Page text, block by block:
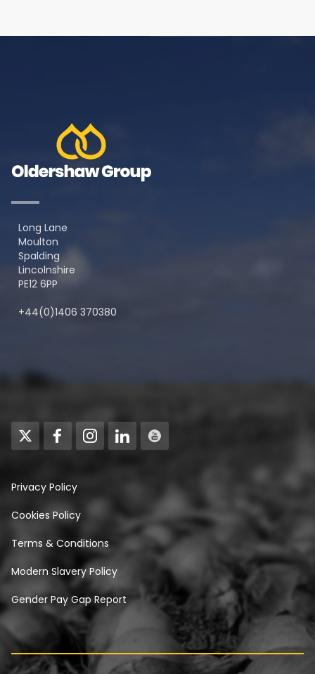
Long Lane
Moulton
Spalding
Lincolnshire
PE12 6PP
+44(0)1406 370380
Privacy Policy
Cookies Policy
Terms & Conditions
Modern Slavery Policy
Gender Pay Gap Report